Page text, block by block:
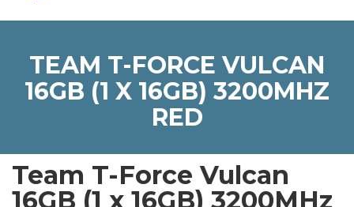
TEAM T-FORCE VULCAN
16GB (1 X 16GB) 3200MHZ
RED
Team T-Force Vulcan
16GB (1 x 16GB) 3200MHz